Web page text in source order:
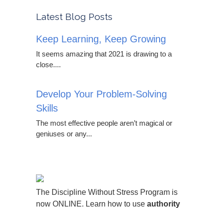
Latest Blog Posts
Keep Learning, Keep Growing
It seems amazing that 2021 is drawing to a
close....
Develop Your Problem-Solving
Skills
The most effective people aren’t magical or
geniuses or any...
The Discipline Without Stress Program is
now ONLINE. Learn how to use authority